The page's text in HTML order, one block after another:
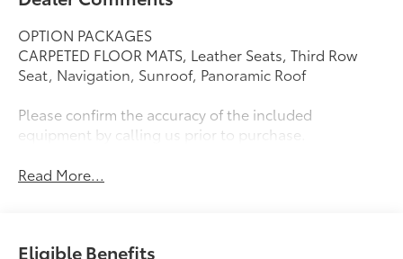
OPTION PACKAGES
CARPETED FLOOR MATS, Leather Seats, Third Row
Seat, Navigation, Sunroof, Panoramic Roof
Please confirm the accuracy of the included
equipment by calling us prior to purchase.
Read More...
Eligible Benefits